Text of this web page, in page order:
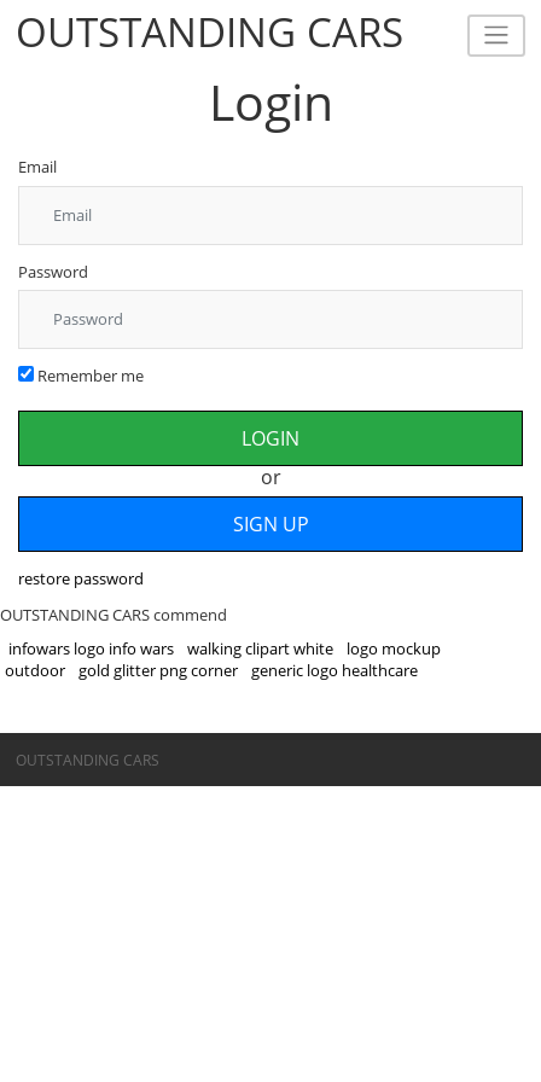
OUTSTANDING CARS
OUTSTANDING CARS
Login
Email
Password
Remember me
or
restore password
OUTSTANDING CARS commend
infowars logo info wars
walking clipart white
logo mockup
outdoor
gold glitter png corner generic logo healthcare
©OUTSTANDING CARS
OUTSTANDING CARS